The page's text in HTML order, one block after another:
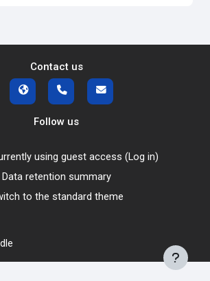
Contact us
Follow us
using guest access (Log in)
Data retention summary
to the standard theme